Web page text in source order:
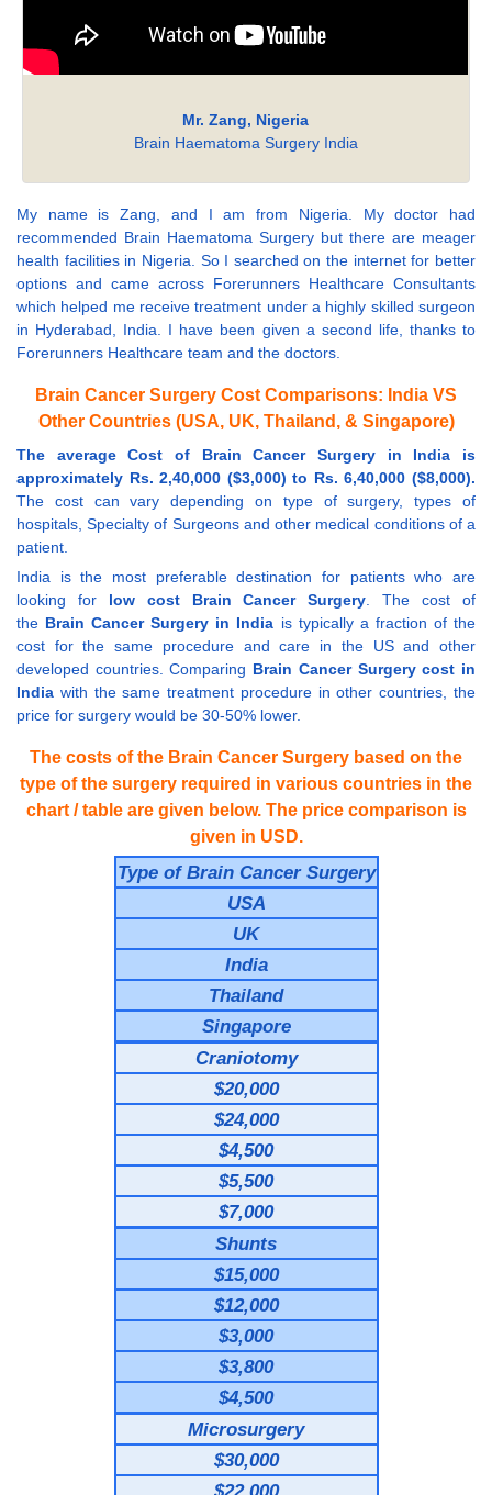
Mr. Zang, Nigeria
Brain Haematoma Surgery India
My name is Zang, and I am from Nigeria. My doctor had
recommended Brain Haematoma Surgery but there are meager
health facilities in Nigeria. So I searched on the internet for better
options and came across Forerunners Healthcare Consultants
which helped me receive treatment under a highly skilled surgeon
in Hyderabad, India. I have been given a second life, thanks to
Forerunners Healthcare team and the doctors.
Brain Cancer Surgery Cost Comparisons: India VS
Other Countries (USA, UK, Thailand, & Singapore)
The average Cost of Brain Cancer Surgery in India is
approximately Rs. 2,40,000 ($3,000) to Rs. 6,40,000 ($8,000).
The cost can vary depending on type of surgery, types of
hospitals, Specialty of Surgeons and other medical conditions of a
patient.
India is the most preferable destination for patients who are
looking for low cost Brain Cancer Surgery. The cost of
the Brain Cancer Surgery in India is typically a fraction of the
cost for the same procedure and care in the US and other
developed countries. Comparing Brain Cancer Surgery cost in
India with the same treatment procedure in other countries, the
price for surgery would be 30-50% lower.
The costs of the Brain Cancer Surgery based on the
type of the surgery required in various countries in the
chart / table are given below. The price comparison is
given in USD.
Type of Brain Cancer Surgery
USA
UK
India
Thailand
Singapore
Craniotomy
$20,000
$24,000
$4,500
$5,500
$7,000
Shunts
$15,000
$12,000
$3,000
$3,800
$4,500
Microsurgery
$30,000